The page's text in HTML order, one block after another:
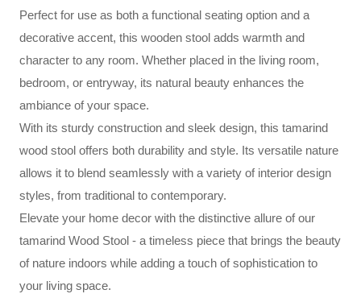
Perfect for use as both a functional seating option and a
decorative accent, this wooden stool adds warmth and
character to any room. Whether placed in the living room,
bedroom, or entryway, its natural beauty enhances the
ambiance of your space.
With its sturdy construction and sleek design, this tamarind
wood stool offers both durability and style. Its versatile nature
allows it to blend seamlessly with a variety of interior design
styles, from traditional to contemporary.
Elevate your home decor with the distinctive allure of our
tamarind Wood Stool - a timeless piece that brings the beauty
of nature indoors while adding a touch of sophistication to
your living space.